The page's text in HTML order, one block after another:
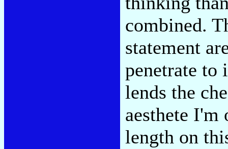
combined.
statement
penetrate to
lends the
aesthete I'm
length on